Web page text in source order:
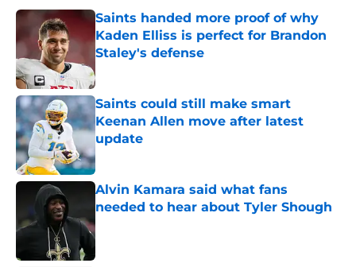
Saints handed more proof of why
Kaden Elliss is perfect for Brandon
Staley's defense
Saints could still make smart
Keenan Allen move after latest
update
Published by on Invalid Date
Alvin Kamara said what fans
needed to hear about Tyler Shough
Published by on Invalid Date